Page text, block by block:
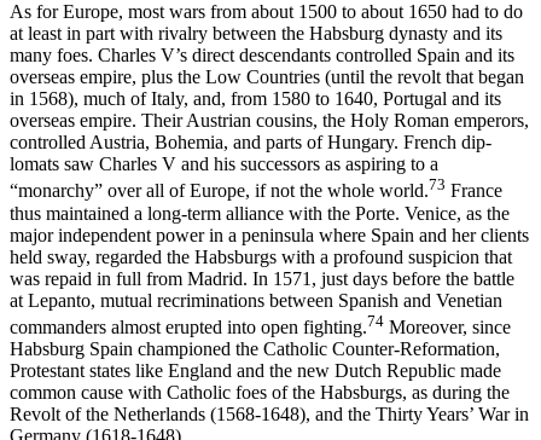
As for Europe, most wars from about 1500 to about 1650 had to do
at least in part with rivalry between the Habsburg dynasty and its
many foes. Charles V’s direct descendants controlled Spain and its
overseas empire, plus the Low Countries (until the revolt that began
in 1568), much of Italy, and, from 1580 to 1640, Portugal and its
overseas empire. Their Austrian cousins, the Holy Roman emperors,
controlled Austria, Bohemia, and parts of Hungary. French dip­
lomats saw Charles V and his successors as aspiring to a
“monarchy” over all of Europe, if not the whole world.73 France
thus maintained a long-term alliance with the Porte. Venice, as the
major independent power in a peninsula where Spain and her clients
held sway, regarded the Habsburgs with a profound suspicion that
was repaid in full from Madrid. In 1571, just days before the battle
at Lepanto, mutual recrim­inations between Spanish and Venetian
commanders almost erupted into open fighting.74 Moreover, since
Habsburg Spain championed the Catholic Counter-Reformation,
Protestant states like England and the new Dutch Republic made
common cause with Catholic foes of the Habsburgs, as during the
Revolt of the Netherlands (1568-1648), and the Thirty Years’ War in
Germany (1618-1648).